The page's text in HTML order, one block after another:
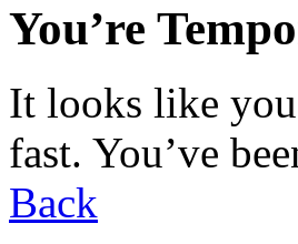
You’re
It looks like
fast. You’ve
Back